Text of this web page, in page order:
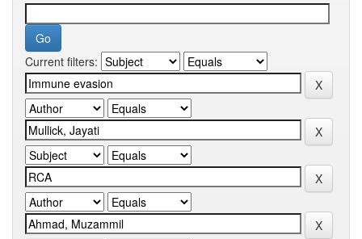
Current filters: